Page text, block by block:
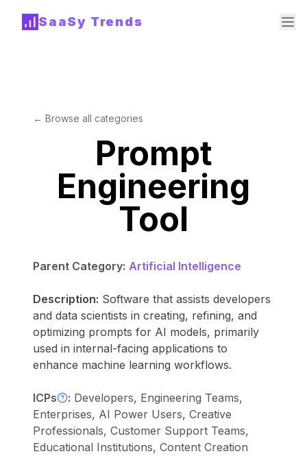
SaaSy Trends
← Browse all categories
Prompt
Engineering
Tool
Parent Category: Artificial Intelligence
Description: Software that assists developers
and data scientists in creating, refining, and
optimizing prompts for AI models, primarily
used in internal-facing applications to
enhance machine learning workflows.
ICPs : Developers, Engineering Teams,
Enterprises, AI Power Users, Creative
Professionals, Customer Support Teams,
Educational Institutions, Content Creation